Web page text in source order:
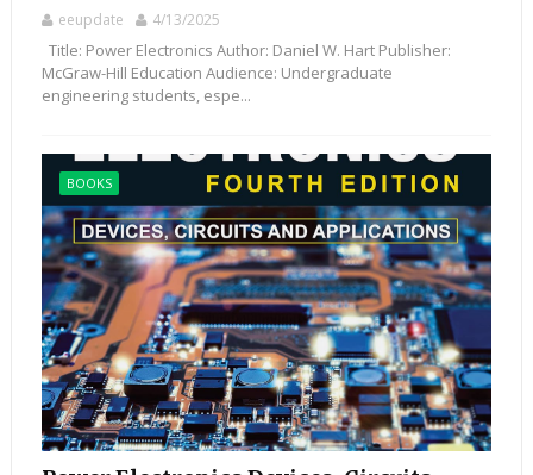
eeupdate 4/13/2025
Title: Power Electronics Author: Daniel W. Hart Publisher:
McGraw-Hill Education Audience: Undergraduate
engineering students, espe...
BOOKS